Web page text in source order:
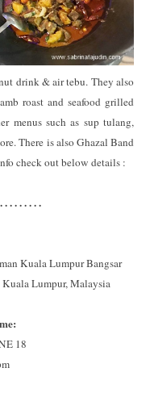
drink & air tebu. They also
roast and seafood grilled
menus such as sup tulang,
There is also Ghazal Band
check out below details :
. . . . . . . .
Kuala Lumpur Bangsar
Kuala Lumpur, Malaysia
18